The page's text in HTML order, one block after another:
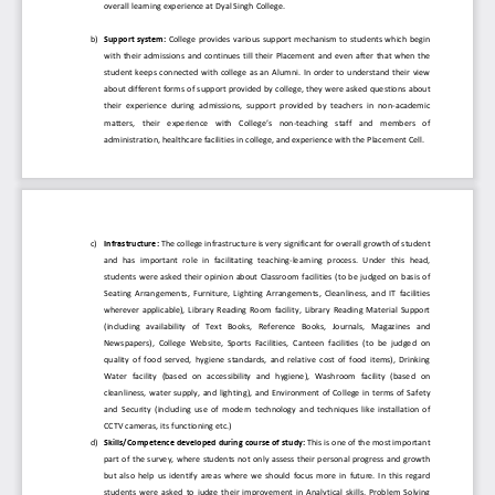
overall learning experience at Dyal Singh College.
b) Support system: College provides  various  support  mechanism to  students  which  begin
with  their  admissions  and  continues  till  their  Placement  and  even  after  that  when  the
student  keeps  connected  with  college  as  an  Alumni.  In  order  to  understand  their  view
about different forms of support provided by college, they were asked questions about
their  experience  during  admissions,  support  provided  by  teachers  in  non-academic
matters,   their   experience   with   College’s   non-teaching   staff   and   members   of
administration, healthcare facilities in college, and experience with the Placement Cell.
c) Infrastructure: The college infrastructure is very significant for overall growth of student
and  has  important  role  in  facilitating  teaching-learning  process.  Under  this  head,
students  were  asked  their  opinion  about  Classroom facilities  (to  be  judged  on  basis  of
Seating  Arrangements,  Furniture,  Lighting  Arrangements,  Cleanliness,  and  IT  facilities
wherever  applicable),  Library  Reading  Room  facility,  Library  Reading  Material  Support
(including   availability   of   Text   Books,   Reference   Books,   Journals,   Magazines   and
Newspapers),  College  Website,  Sports  Facilities,  Canteen  facilities  (to  be  judged  on
quality  of  food  served,  hygiene  standards,  and  relative  cost  of  food  items),  Drinking
Water  facility  (based  on  accessibility  and  hygiene),  Washroom  facility  (based  on
cleanliness,  water  supply,  and  lighting),  and  Environment  of  College  in  terms  of  Safety
and  Security  (including  use  of  modern  technology  and  techniques  like  installation  of
CCTV cameras, its functioning etc.)
d) Skills/Competence developed during course of study: This is one of the most important
part  of  the  survey,  where  students  not  only  assess  their  personal progress  and  growth
but  also  help  us  identify  areas  where  we  should  focus  more  in  future.  In  this  regard
students  were  asked  to  judge  their  improvement  in  Analytical  skills,  Problem  Solving